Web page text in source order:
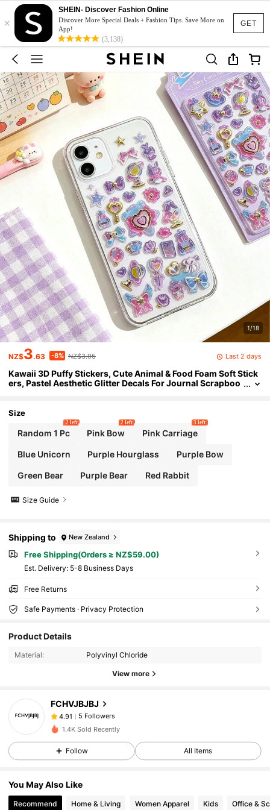
GET
×
SHEIN- Discover Fashion Online
Discover More Special Deals + Fashion Tips. Save More on
App!
(3,138)
1/18
NZ$3.63 -8% NZ$3.95 Last 2 days
Kawaii 3D Puffy Stickers, Cute Animal & Food Foam Soft Stick
ers, Pastel Aesthetic Glitter Decals For Journal Scrapboo
Size
Random 1 Pc
2 left
Pink Bow
2 left
Pink Carriage
3 left
Blue Unicorn Purple Hourglass Purple Bow
Green Bear Purple Bear Red Rabbit
Size Guide
Shipping to New Zealand
Free Shipping(Orders ≥ NZ$59.00)
​Est. Delivery: 5-8 Business Days
Free Returns
Safe Payments · Privacy Protection
Product Details
Material: Polyvinyl Chloride
View more
FCHVJBJBJ
4.91
5 Followers
p***hfollowed1 day ago
4.91
5 Followers
1.4K Sold Recently
Follow All Items
You May Also Like
Recommend Home & Living Women Apparel Kids Office &